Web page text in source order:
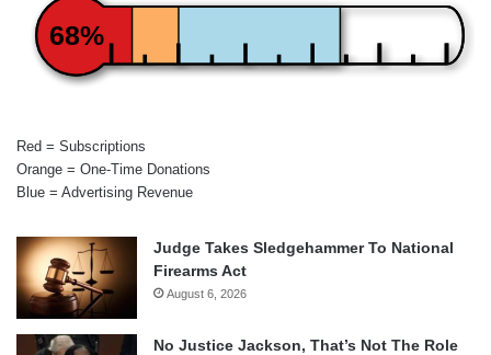
68%
Red = Subscriptions
Orange = One-Time Donations
Blue = Advertising Revenue
Judge Takes Sledgehammer To National
Firearms Act
August 6, 2026
No Justice Jackson, That’s Not The Role